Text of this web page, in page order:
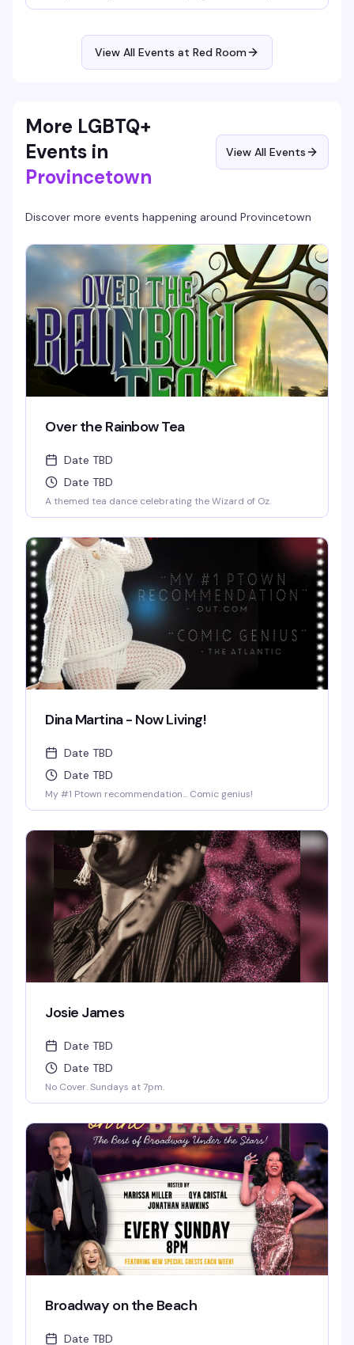
View All Events at Red Room
More LGBTQ+
Events in
Provincetown
View All Events
Discover more events happening around Provincetown
Over the Rainbow Tea
Date TBD
Date TBD
A themed tea dance celebrating the Wizard of Oz.
Dina Martina - Now Living!
Date TBD
Date TBD
My #1 Ptown recommendation... Comic genius!
Josie James
Date TBD
Date TBD
No Cover. Sundays at 7pm.
Broadway on the Beach
Date TBD